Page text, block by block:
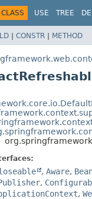
CLASS USE TREE
| CONSTR | METHOD
, Aware,
,
,